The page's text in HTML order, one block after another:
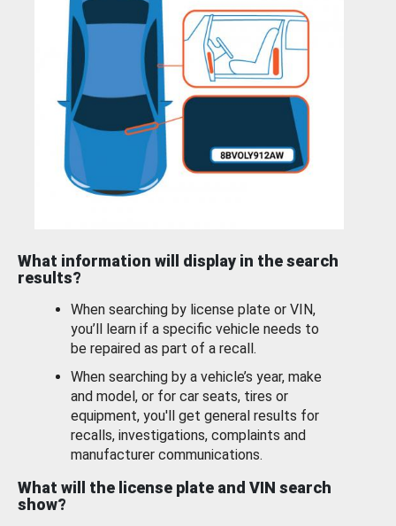
What information will display in the search
results?
When searching by license plate or VIN,
you’ll learn if a specific vehicle needs to
be repaired as part of a recall.
When searching by a vehicle’s year, make
and model, or for car seats, tires or
equipment, you'll get general results for
recalls, investigations, complaints and
manufacturer communications.
What will the license plate and VIN search
show?